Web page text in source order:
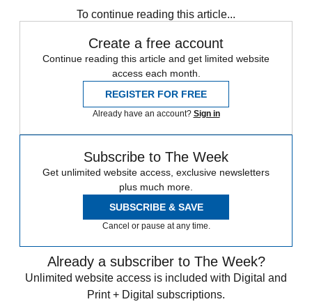
To continue reading this article...
Create a free account
Continue reading this article and get limited website
access each month.
REGISTER FOR FREE
Already have an account? Sign in
Subscribe to The Week
Get unlimited website access, exclusive newsletters
plus much more.
SUBSCRIBE & SAVE
Cancel or pause at any time.
Already a subscriber to The Week?
Unlimited website access is included with Digital and
Print + Digital subscriptions.